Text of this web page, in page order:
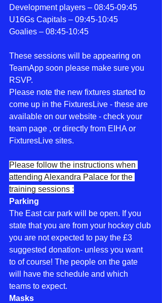
Development players – 08:45-09:45
U16Gs Capitals – 09:45-10:45
Goalies – 08:45-10:45
These sessions will be appearing on
TeamApp soon please make sure you
RSVP.
Please note the new fixtures started to
come up in the FixturesLive - these are
available on our website - check your
team page , or directly from EIHA or
FixturesLive sites.
Please follow the instructions when
attending Alexandra Palace for the
training sessions :
Parking
The East car park will be open. If you
state that you are from your hockey club
you are not expected to pay the £3
suggested donation- unless you want
to of course! The people on the gate
will have the schedule and which
teams to expect.
Masks